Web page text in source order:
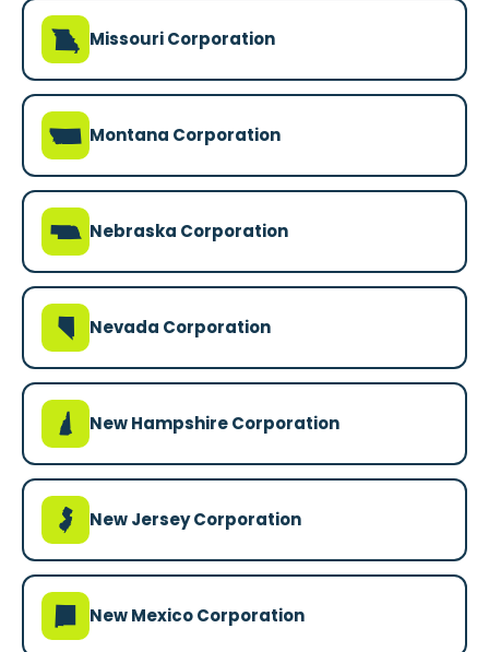
X Missouri Corporation
Z Montana Corporation
c Nebraska Corporation
g Nevada Corporation
d New Hampshire Corporation
e New Jersey Corporation
f New Mexico Corporation